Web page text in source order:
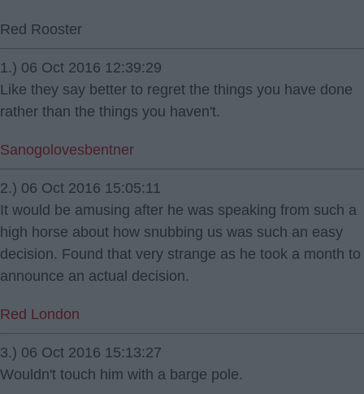
Red Rooster
1.) 06 Oct 2016 12:39:29
Like they say better to regret the things you have done
rather than the things you haven't.
Sanogolovesbentner
2.) 06 Oct 2016 15:05:11
It would be amusing after he was speaking from such a
high horse about how snubbing us was such an easy
decision. Found that very strange as he took a month to
announce an actual decision.
Red London
3.) 06 Oct 2016 15:13:27
Wouldn't touch him with a barge pole.